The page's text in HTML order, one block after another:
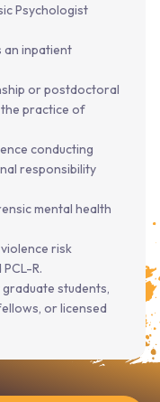
Psychologist
an inpatient
or postdoctoral
practice of
conducting
responsibility
mental health
risk
R.
students,
or licensed